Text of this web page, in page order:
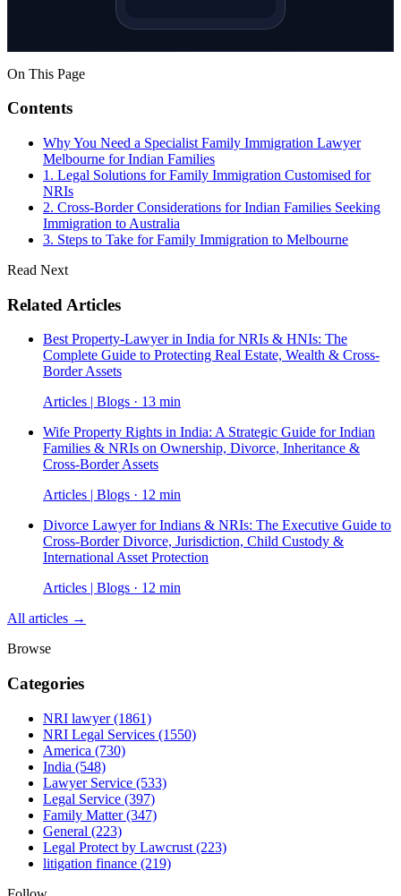
On This Page
Contents
Why You Need a Specialist Family Immigration Lawyer
Melbourne for Indian Families
1. Legal Solutions for Family Immigration Customised for
NRIs
2. Cross-Border Considerations for Indian Families Seeking
Immigration to Australia
3. Steps to Take for Family Immigration to Melbourne
Read Next
Related Articles
Best Property-Lawyer in India for NRIs & HNIs: The
Complete Guide to Protecting Real Estate, Wealth & Cross-
Border Assets
Articles | Blogs · 13 min
Wife Property Rights in India: A Strategic Guide for Indian
Families & NRIs on Ownership, Divorce, Inheritance &
Cross-Border Assets
Articles | Blogs · 12 min
Divorce Lawyer for Indians & NRIs: The Executive Guide to
Cross-Border Divorce, Jurisdiction, Child Custody &
International Asset Protection
Articles | Blogs · 12 min
All articles →
Browse
Categories
NRI lawyer(1861)
NRI Legal Services (1550)
America (730)
India (548)
Lawyer Service (533)
Legal Service (397)
Family Matter(347)
General (223)
Legal Protect by Lawcrust (223)
litigation finance (219)